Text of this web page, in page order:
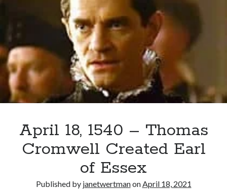
Recent Posts
Cover Reveal for What Love E’er Meant!
Must-see Tudor Exhibitions This Year and Next
March 9, 1578 – Death of Margaret Douglas, Countess of Lennox
How Valentine’s Day survived the Tudor Reformation
Categories
On This Day
Boleyn
Asks
Matthew
Parker
to
Take
Care
April 18, 1540 – Thomas
Cromwell Created Earl
of Essex
Published by janetwertmanonApril 18, 2021